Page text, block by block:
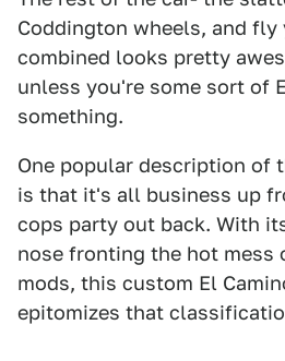
Coddington wheels, and
combined looks pretty
unless you're some sort of
something.
One popular description of
is that it's all business up
cops party out back. With
nose fronting the hot mess
mods, this custom El
epitomizes that